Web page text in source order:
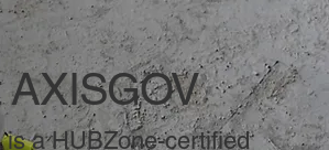
AXISGOV
is a HUBZone-certified